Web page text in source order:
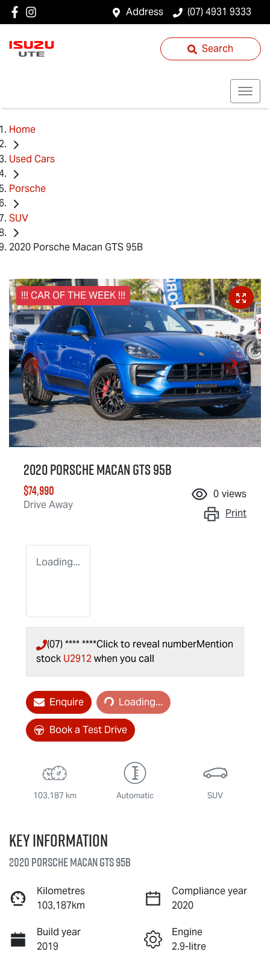
Address (07) 4931 9333
Search
Home
Used Cars
Porsche
SUV
2020 Porsche Macan GTS 95B
!!! CAR OF THE WEEK !!!
2020 Porsche Macan GTS 95B
$74,990
Drive Away
0 views
Print
Loading...
(07) **** ****Click to reveal numberMention
stock U2912 when you call
Enquire Loading...Loading...
Book a Test Drive
103,187 km Automatic SUV
Key information
2020 Porsche Macan GTS 95B
Kilometres
103,187km
Compliance year
2020
Build year
2019
Engine
2.9-litre